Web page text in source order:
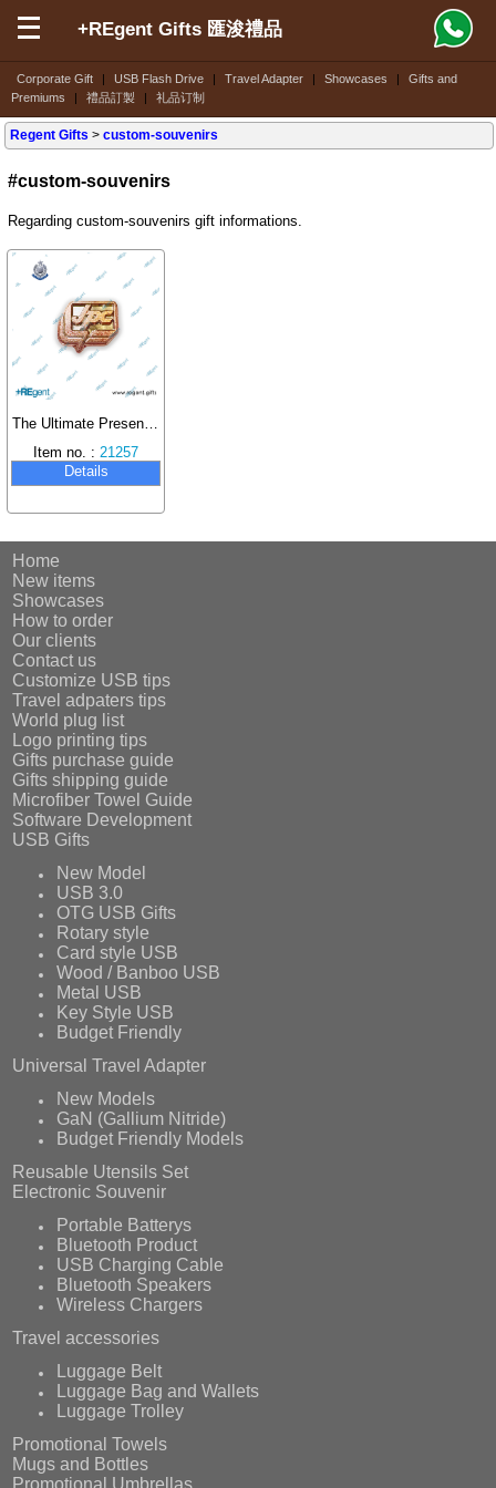
Corporate Gift | USB Flash Drive | Travel Adapter | Showcases |
Gifts and
Premiums
| 禮品訂製 | 礼品订制
+REgent Gifts 匯浚禮品
Regent Gifts >custom-souvenirs
#custom-souvenirs
Regarding custom-souvenirs gift informations.
The Ultimate Presentation of Artisan Craftsmanship: Huijun Gifts Creates Two-Tone Electroplated Metal Badges for the Hong Kong Junior Police Call
Item no. :21257
Details
Home
New items
Showcases
How to order
Our clients
Contact us
Customize USB tips
Travel adpaters tips
World plug list
Logo printing tips
Gifts purchase guide
Gifts shipping guide
Microfiber Towel Guide
Software Development
USB Gifts
New Model
USB 3.0
OTG USB Gifts
Rotary style
Card style USB
Wood / Banboo USB
Metal USB
Key Style USB
Budget Friendly
Universal Travel Adapter
New Models
GaN (Gallium Nitride)
Budget Friendly Models
Reusable Utensils Set
Electronic Souvenir
Portable Batterys
Bluetooth Product
USB Charging Cable
Bluetooth Speakers
Wireless Chargers
Travel accessories
Luggage Belt
Luggage Bag and Wallets
Luggage Trolley
Promotional Towels
Mugs and Bottles
Promotional Umbrellas